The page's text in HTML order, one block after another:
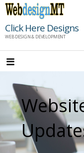
Skip
content
Click Here Designs
WEB DESIGN & DEVELOPMENT